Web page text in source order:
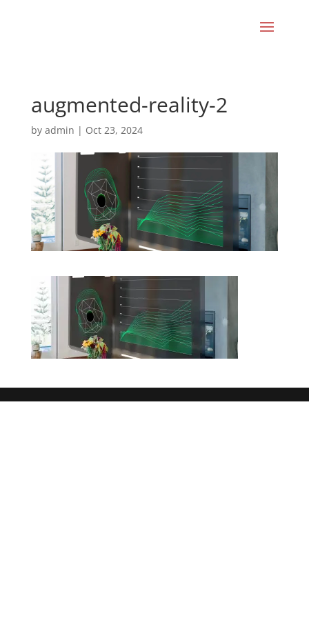
augmented-reality-2
by admin | Oct 23, 2024